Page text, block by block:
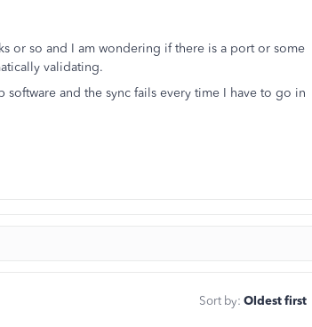
or so and I am wondering if there is a port or some
validating.
and the sync fails every time I have to go in
Sort by: Oldest first